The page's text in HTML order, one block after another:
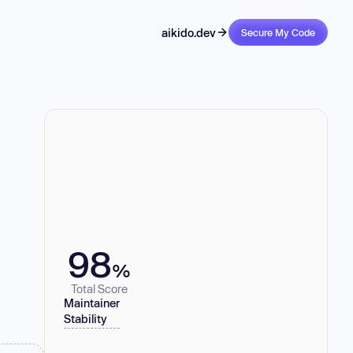
aikido.dev Secure My Code
98%
Total Score
Maintainer
Stability